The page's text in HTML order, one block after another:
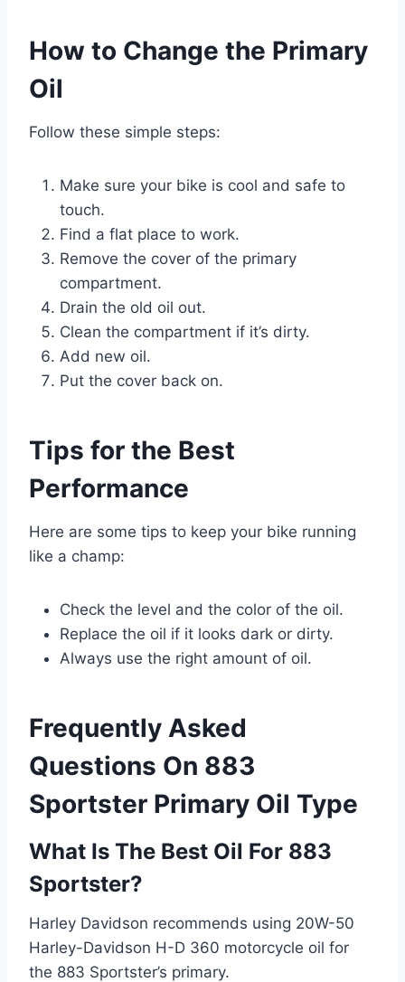
How to Change the Primary
Oil
Follow these simple steps:
Make sure your bike is cool and safe to
touch.
Find a flat place to work.
Remove the cover of the primary
compartment.
Drain the old oil out.
Clean the compartment if it’s dirty.
Add new oil.
Put the cover back on.
Tips for the Best
Performance
Here are some tips to keep your bike running
like a champ:
Check the level and the color of the oil.
Replace the oil if it looks dark or dirty.
Always use the right amount of oil.
Frequently Asked
Questions On 883
Sportster Primary Oil Type
What Is The Best Oil For 883
Sportster?
Harley Davidson recommends using 20W-50
Harley-Davidson H-D 360 motorcycle oil for
the 883 Sportster’s primary.